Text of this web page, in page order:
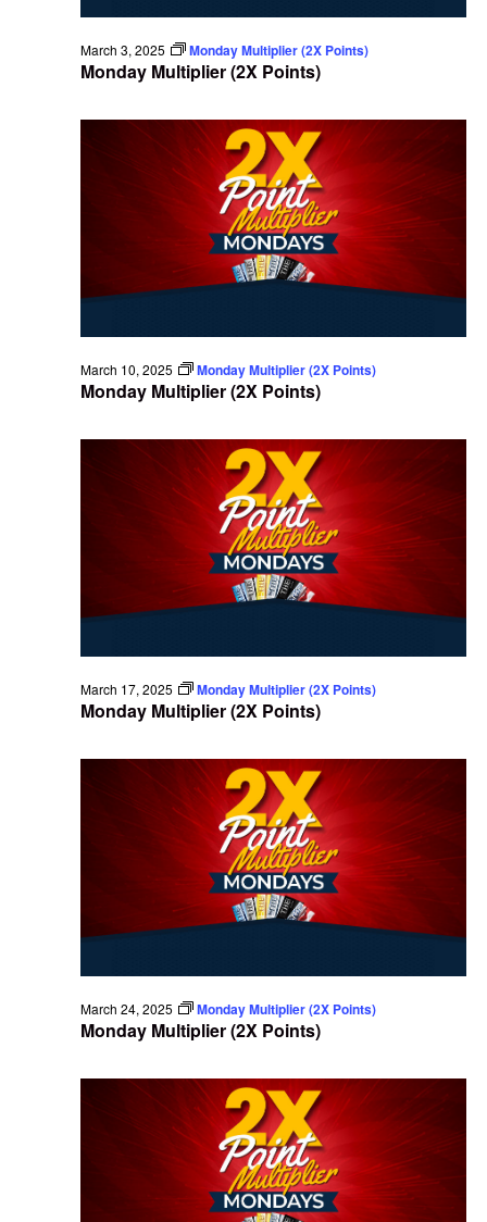
March 3, 2025 Monday Multiplier (2X Points)
Monday Multiplier (2X Points)
March 10, 2025 Monday Multiplier (2X Points)
Monday Multiplier (2X Points)
March 17, 2025 Monday Multiplier (2X Points)
Monday Multiplier (2X Points)
March 24, 2025 Monday Multiplier (2X Points)
Monday Multiplier (2X Points)